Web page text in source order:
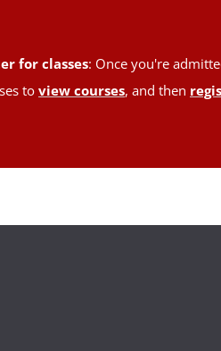
for classes: Once you're
to view courses, and then